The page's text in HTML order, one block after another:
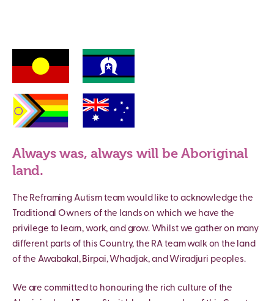
Always was, always will be Aboriginal
land.
The Reframing Autism team would like to acknowledge the
Traditional Owners of the lands on which we have the
privilege to learn, work, and grow. Whilst we gather on many
different parts of this Country, the RA team walk on the land
of the Awabakal, Birpai, Whadjak, and Wiradjuri peoples.
We are committed to honouring the rich culture of the